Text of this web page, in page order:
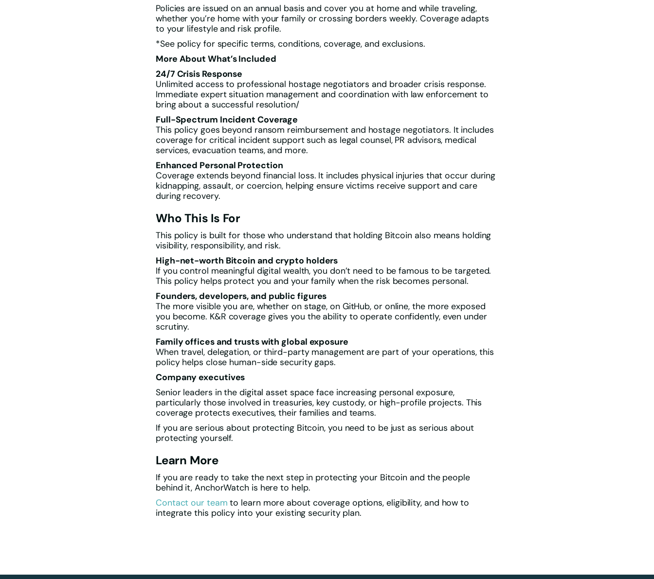
Policies are issued on an annual basis and cover you at home and while traveling,
whether you’re home with your family or crossing borders weekly. Coverage adapts
to your lifestyle and risk profile.
*See policy for specific terms, conditions, coverage, and exclusions.
More About What’s Included
24/7 Crisis Response
Unlimited access to professional hostage negotiators and broader crisis response.
Immediate expert situation management and coordination with law enforcement to
bring about a successful resolution/
Full-Spectrum Incident Coverage
This policy goes beyond ransom reimbursement and hostage negotiators. It includes
coverage for critical incident support such as legal counsel, PR advisors, medical
services, evacuation teams, and more.
Enhanced Personal Protection
Coverage extends beyond financial loss. It includes physical injuries that occur during
kidnapping, assault, or coercion, helping ensure victims receive support and care
during recovery.
Who This Is For
This policy is built for those who understand that holding Bitcoin also means holding
visibility, responsibility, and risk.
High-net-worth Bitcoin and crypto holders
If you control meaningful digital wealth, you don’t need to be famous to be targeted.
This policy helps protect you and your family when the risk becomes personal.
Founders, developers, and public figures
The more visible you are, whether on stage, on GitHub, or online, the more exposed
you become. K&R coverage gives you the ability to operate confidently, even under
scrutiny.
Family offices and trusts with global exposure
When travel, delegation, or third-party management are part of your operations, this
policy helps close human-side security gaps.
Company executives
Senior leaders in the digital asset space face increasing personal exposure,
particularly those involved in treasuries, key custody, or high-profile projects. This
coverage protects executives, their families and teams.
If you are serious about protecting Bitcoin, you need to be just as serious about
protecting yourself.
Learn More
If you are ready to take the next step in protecting your Bitcoin and the people
behind it, AnchorWatch is here to help.
Contact our teamto learn more about coverage options, eligibility, and how to
integrate this policy into your existing security plan.